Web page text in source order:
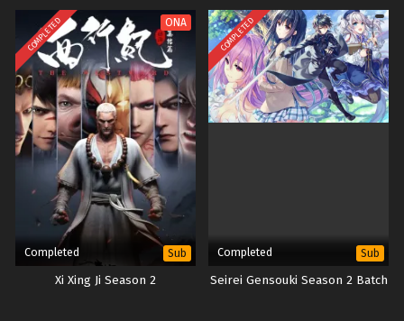
COMPLETED ONA
Completed Sub
Xi Xing Ji Season 2
COMPLETED
Completed Sub
Seirei Gensouki Season 2 Batch